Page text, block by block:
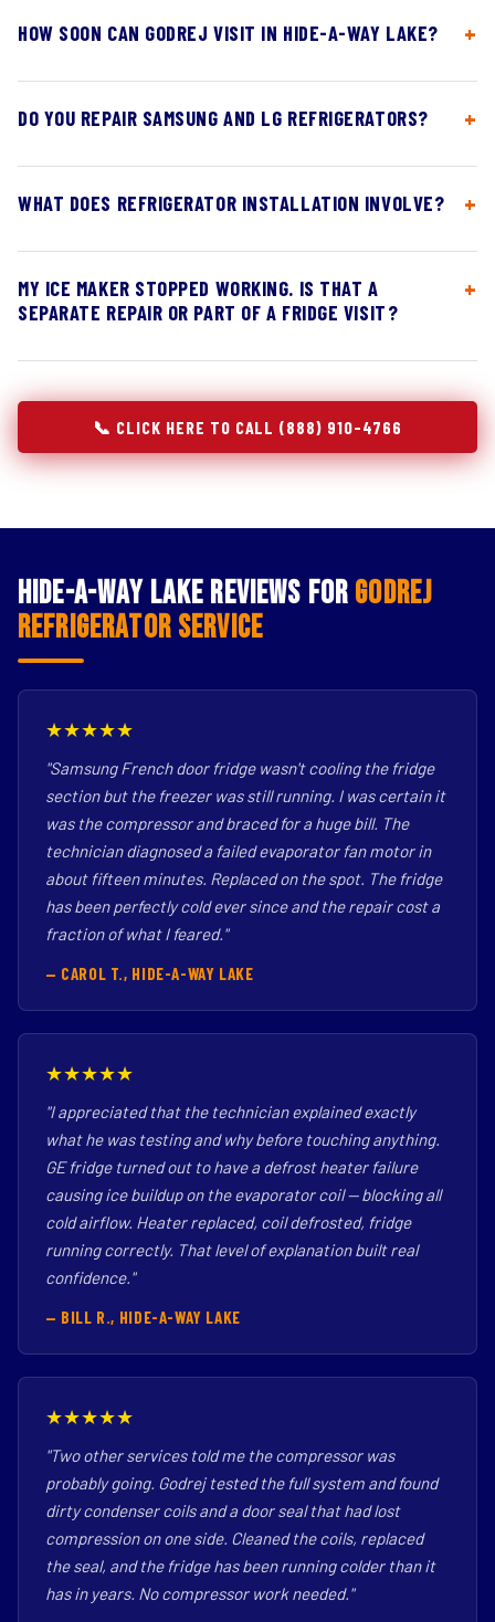
HOW SOON CAN GODREJ VISIT IN HIDE-A-WAY LAKE?
DO YOU REPAIR SAMSUNG AND LG REFRIGERATORS?
WHAT DOES REFRIGERATOR INSTALLATION INVOLVE?
MY ICE MAKER STOPPED WORKING. IS THAT A
SEPARATE REPAIR OR PART OF A FRIDGE VISIT?
📞 CLICK HERE TO CALL (888) 910-4766
Hide-A-Way Lake Reviews for Godrej
Refrigerator Service
★★★★★
"Samsung French door fridge wasn't cooling the fridge
section but the freezer was still running. I was certain it
was the compressor and braced for a huge bill. The
technician diagnosed a failed evaporator fan motor in
about fifteen minutes. Replaced on the spot. The fridge
has been perfectly cold ever since and the repair cost a
fraction of what I feared."
— CAROL T., HIDE-A-WAY LAKE
★★★★★
"I appreciated that the technician explained exactly
what he was testing and why before touching anything.
GE fridge turned out to have a defrost heater failure
causing ice buildup on the evaporator coil — blocking all
cold airflow. Heater replaced, coil defrosted, fridge
running correctly. That level of explanation built real
confidence."
— BILL R., HIDE-A-WAY LAKE
★★★★★
"Two other services told me the compressor was
probably going. Godrej tested the full system and found
dirty condenser coils and a door seal that had lost
compression on one side. Cleaned the coils, replaced
the seal, and the fridge has been running colder than it
has in years. No compressor work needed."